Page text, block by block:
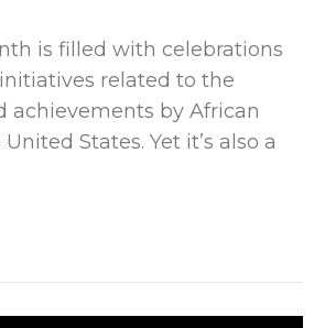
is filled with celebrations
related to the
achievements by African
States. Yet it’s also a